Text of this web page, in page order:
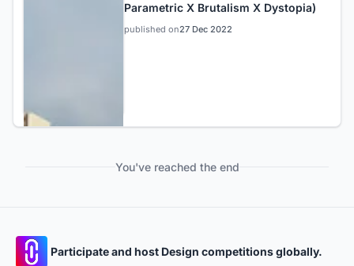
Parametric X Brutalism X Dystopia)
published on27 Dec 2022
You've reached the end
Participate and host Design competitions globally.